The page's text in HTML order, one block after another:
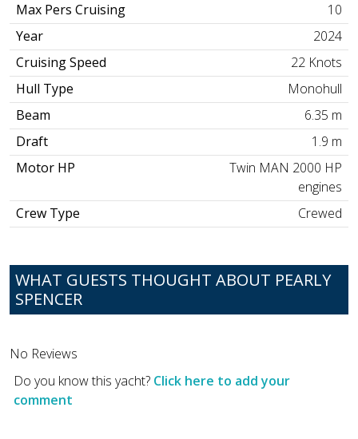
Max Pers Cruising
10
Year
2024
Cruising Speed
22 Knots
Hull Type
Monohull
Beam
6.35 m
Draft
1.9 m
Motor HP
Twin MAN 2000 HP
engines
Crew Type
Crewed
WHAT GUESTS THOUGHT ABOUT PEARLY
SPENCER
No Reviews
Do you know this yacht? Click here to add your
comment